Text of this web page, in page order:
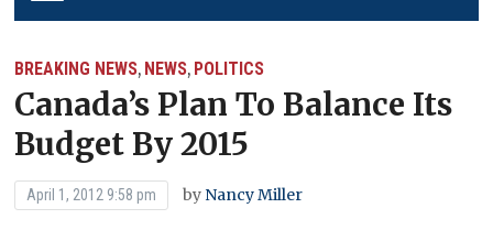
BREAKING NEWS, NEWS, POLITICS
Canada’s Plan To Balance Its
Budget By 2015
April 1, 2012 9:58 pm by Nancy Miller